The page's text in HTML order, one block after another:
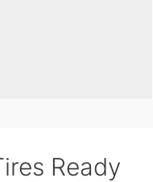
Ready